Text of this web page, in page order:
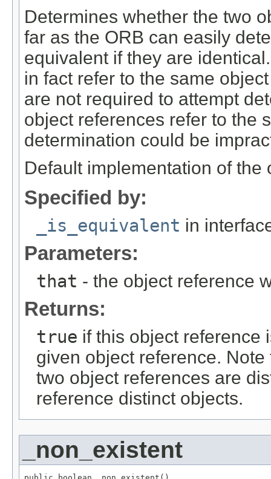
Determines whether the two
far as the ORB can easily
equivalent if they are
in fact refer to the same
are not required to attempt
object references refer to the
determination could be
Default implementation of
Specified by:
_is_equivalent in
Parameters:
that - the object reference
Returns:
true if this object reference
given object reference.
two object references are
reference distinct objects.
_non_existent